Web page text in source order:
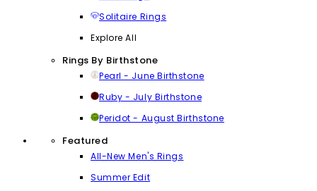
Solitaire Rings
Explore All
Rings By Birthstone
Pearl - June Birthstone
Ruby - July Birthstone
Peridot - August Birthstone
Featured
All-New Men's Rings
Summer Edit